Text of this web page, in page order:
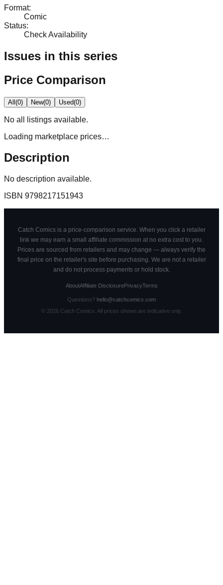
Format:
Comic
Status:
Check Availability
Issues in this series
Price Comparison
All(0) New(0) Used(0)
No all
listings available.
Loading marketplace prices…
Description
No description available.
ISBN 9798217151943
Catch Comics is a price-comparison service. When you click a retailer
link we may earn a small affiliate commission at no extra cost to you.
Prices are sourced from retailers and may change — always verify the
final price on the retailer's site before purchasing. We are not a retailer
and do not process payments or hold stock.
AboutAffiliate DisclosurePrivacyTerms
Questions? hello@catchcomics.com
© 2026Catch Comics. All prices shown are indicative only.